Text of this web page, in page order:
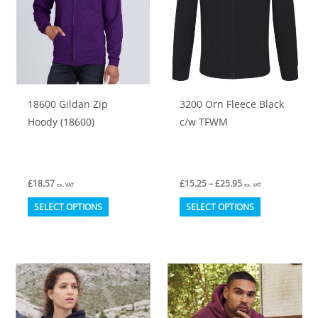
18600 Gildan Zip
Hoody (18600)
£18.57 ex. VAT
SELECT OPTIONS This
multiple
variants.
The
3200 Orn Fleece Black
c/w TFWM
£15.25–£25.95Price
£15.25
through
ex. VAT
SELECT OPTIONS This
multiple
variants.
The